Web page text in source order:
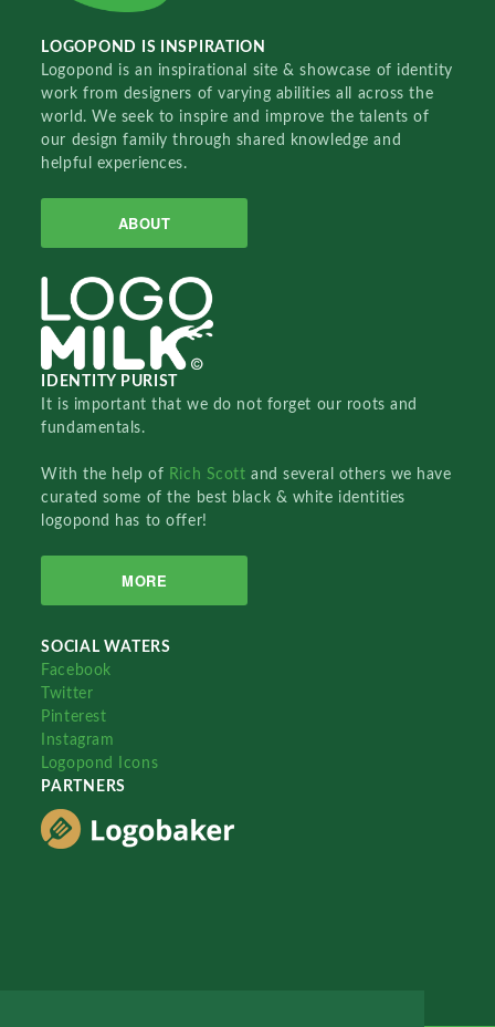
LOGOPOND IS INSPIRATION
Logopond is an inspirational site & showcase of identity
work from designers of varying abilities all across the
world. We seek to inspire and improve the talents of
our design family through shared knowledge and
helpful experiences.
ABOUT
IDENTITY PURIST
It is important that we do not forget our roots and
fundamentals.
With the help of Rich Scottand several others we have
curated some of the best black & white identities
logopond has to offer!
MORE
SOCIAL WATERS
Facebook
Twitter
Pinterest
Instagram
Logopond Icons
PARTNERS